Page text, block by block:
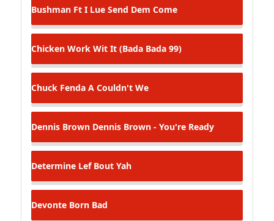
Bushman Ft I Lue Send Dem Come
Chicken Work Wit It (Bada Bada 99)
Chuck Fenda A Couldn't We
Dennis Brown Dennis Brown - You're Ready
Determine Lef Bout Yah
Devonte Born Bad